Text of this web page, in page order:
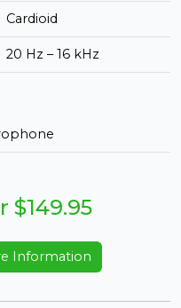
Cardioid
20 Hz – 16 kHz
$149.95
Information